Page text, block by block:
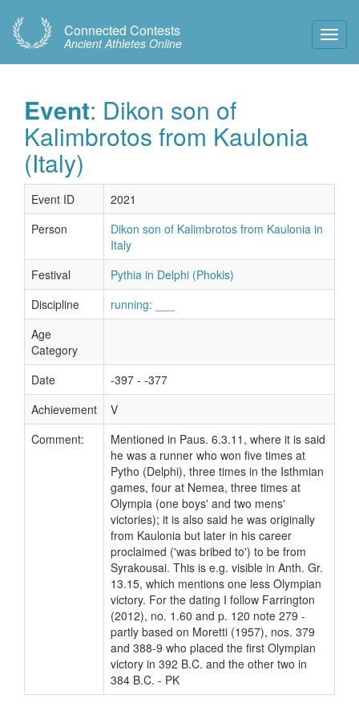
Connected Contests
Ancient Athletes Online
Event: Dikon son of
Kalimbrotos from Kaulonia
(Italy)
Event ID
2021
Person
Dikon son of Kalimbrotos from Kaulonia in
Italy
Festival
Pythia in Delphi (Phokis)
Discipline
running: ___
Age
Category
Date
-397 - -377
Achievement
V
Comment:
Mentioned in Paus. 6.3.11, where it is said
he was a runner who won five times at
Pytho (Delphi), three times in the Isthmian
games, four at Nemea, three times at
Olympia (one boys' and two mens'
victories); it is also said he was originally
from Kaulonia but later in his career
proclaimed ('was bribed to') to be from
Syrakousai. This is e.g. visible in Anth. Gr.
13.15, which mentions one less Olympian
victory. For the dating I follow Farrington
(2012), no. 1.60 and p. 120 note 279 -
partly based on Moretti (1957), nos. 379
and 388-9 who placed the first Olympian
victory in 392 B.C. and the other two in
384 B.C. - PK